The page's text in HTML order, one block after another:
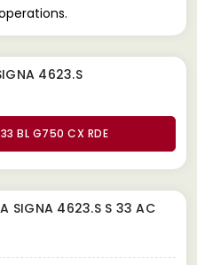
4623.S
BL G750 CX RDE
SIGNA 4623.S S 33 AC